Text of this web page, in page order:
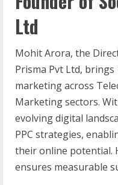
Ltd
Mohit Arora, the
Prisma Pvt Ltd,
marketing across
Marketing sectors.
evolving digital
PPC strategies,
their online potential.
ensures measurable